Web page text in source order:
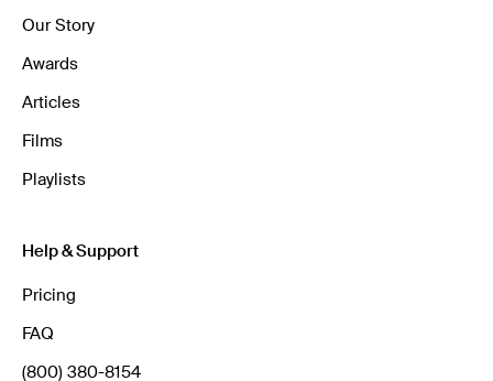
Our Story
Awards
Articles
Films
Playlists
Help & Support
Pricing
FAQ
(800) 380-8154